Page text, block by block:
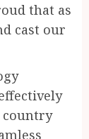
that as
cast our
country